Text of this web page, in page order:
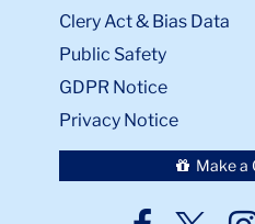
Clery Act & Bias Data
Public Safety
GDPR Notice
Privacy Notice
Make a